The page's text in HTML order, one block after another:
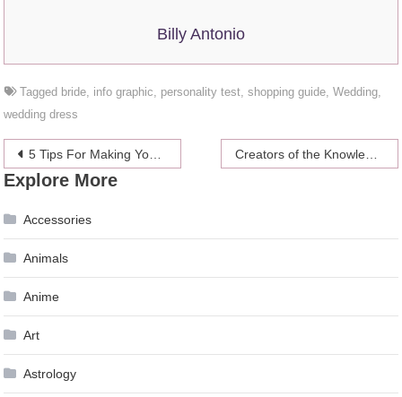
Billy Antonio
Tagged bride info graphic personality test ,shopping guide ,Wedding
wedding dress
Post
navigation
5 Tips For Making Your Own Wedding Bouquet Creators of the Knowledge Business Blueprint and How to prepare for it
Explore More
Accessories
Animals
Anime
Art
Astrology